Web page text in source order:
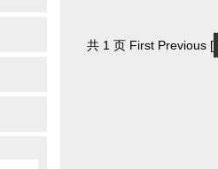
共 1 页 First Previous [